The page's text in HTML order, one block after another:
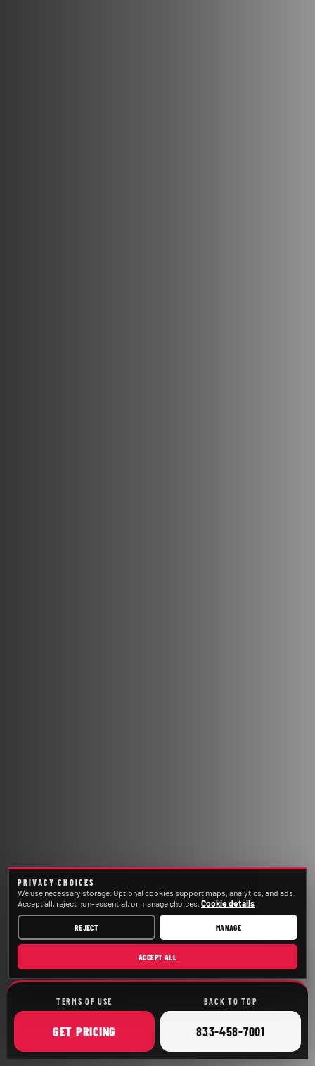
TERMS OF USE BACK TO TOP
GET ONLINE
PRICING CALL
833-458-7001
PRIVACY CHOICES
We use necessary storage. Optional cookies support maps, analytics, and ads.
Accept all, reject non-essential, or manage choices. Cookie details
REJECT MANAGE
ACCEPT ALL